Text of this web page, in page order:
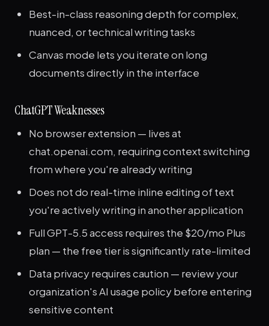
Best-in-class reasoning depth for complex,
nuanced, or technical writing tasks
Canvas mode lets you iterate on long
documents directly in the interface
ChatGPT Weaknesses
No browser extension — lives at
chat.openai.com, requiring context switching
from where you're already writing
Does not do real-time inline editing of text
you're actively writing in another application
Full GPT-5.5 access requires the $20/mo Plus
plan — the free tier is significantly rate-limited
Data privacy requires caution — review your
organization's AI usage policy before entering
sensitive content